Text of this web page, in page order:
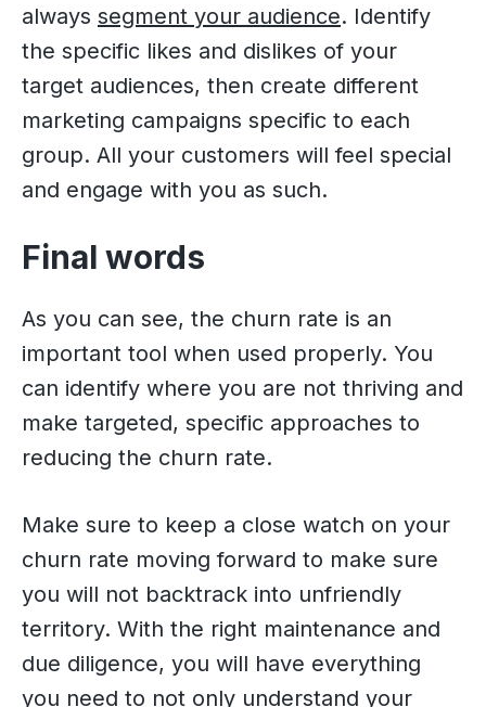
always segment your audience. Identify
the specific likes and dislikes of your
target audiences, then create different
marketing campaigns specific to each
group. All your customers will feel special
and engage with you as such.
Final words
As you can see, the churn rate is an
important tool when used properly. You
can identify where you are not thriving and
make targeted, specific approaches to
reducing the churn rate.
Make sure to keep a close watch on your
churn rate moving forward to make sure
you will not backtrack into unfriendly
territory. With the right maintenance and
due diligence, you will have everything
you need to not only understand your